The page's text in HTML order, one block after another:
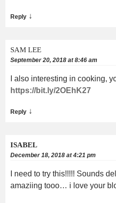
Reply ↓
SAM LEE
September 20, 2018 at 8:46 am
I also interesting in cooking,
https://bit.ly/2OEhK27
Reply ↓
ISABEL
December 18, 2018 at 4:21 pm
I need to try this!!!!! Sounds
amaziing tooo… i love your